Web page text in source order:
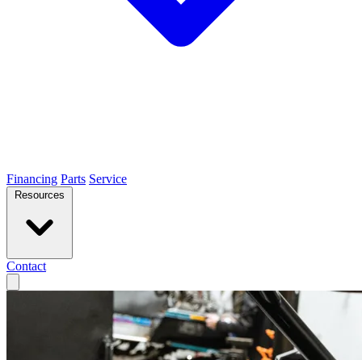
Financing Parts Service
Resources
Contact